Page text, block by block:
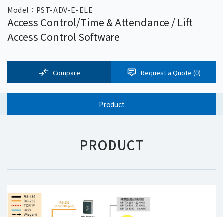
Model：PST-ADV-E-ELE
Access Control/Time & Attendance / Lift
Access Control Software
Compare Request a Quote (0)
Product
PRODUCT